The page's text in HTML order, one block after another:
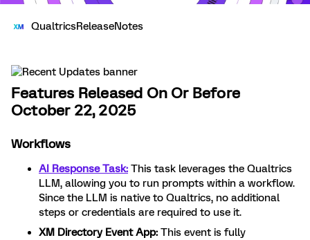
QualtricsReleaseNotes
Features Released On Or Before
October 22, 2025
Workflows
AI Response Task: This task leverages the Qualtrics
LLM, allowing you to run prompts within a workflow.
Since the LLM is native to Qualtrics, no additional
steps or credentials are required to use it.
XM Directory Event App: This event is fully